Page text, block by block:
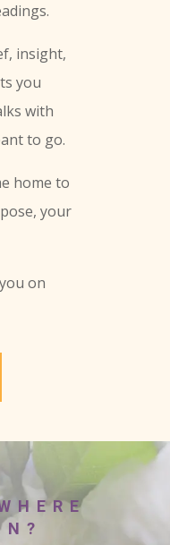
insight,
you
with
to go.
home to
your
on